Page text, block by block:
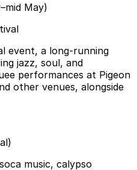
May)
event, a long-running
jazz, soul, and
performances at Pigeon
other venues, alongside
music, calypso